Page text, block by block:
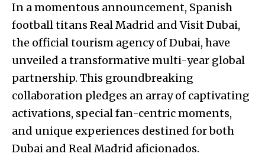
In a momentous announcement, Spanish
football titans Real Madrid and Visit Dubai,
the official tourism agency of Dubai, have
unveiled a transformative multi-year global
partnership. This groundbreaking
collaboration pledges an array of captivating
activations, special fan-centric moments,
and unique experiences destined for both
Dubai and Real Madrid aficionados.